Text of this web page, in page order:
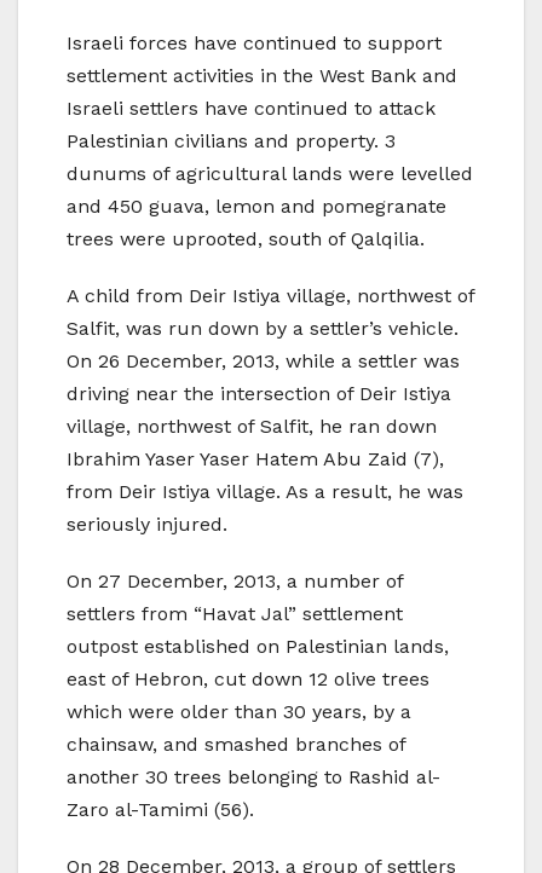
Israeli forces have continued to support
settlement activities in the West Bank and
Israeli settlers have continued to attack
Palestinian civilians and property. 3
dunums of agricultural lands were levelled
and 450 guava, lemon and pomegranate
trees were uprooted, south of Qalqilia.
A child from Deir Istiya village, northwest of
Salfit, was run down by a settler’s vehicle.
On 26 December, 2013, while a settler was
driving near the intersection of Deir Istiya
village, northwest of Salfit, he ran down
Ibrahim Yaser Yaser Hatem Abu Zaid (7),
from Deir Istiya village. As a result, he was
seriously injured.
On 27 December, 2013, a number of
settlers from “Havat Jal” settlement
outpost established on Palestinian lands,
east of Hebron, cut down 12 olive trees
which were older than 30 years, by a
chainsaw, and smashed branches of
another 30 trees belonging to Rashid al-
Zaro al-Tamimi (56).
On 28 December, 2013, a group of settlers